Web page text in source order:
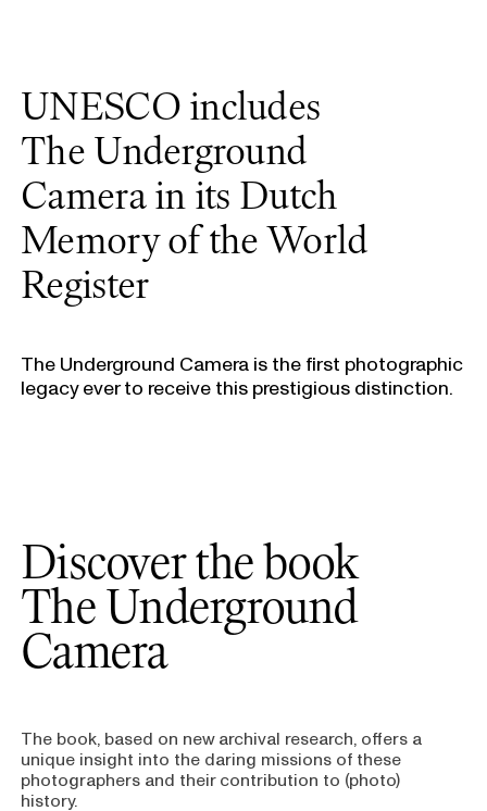
UNESCO includes
The Underground
Camera in its Dutch
Memory of the World
Register
The Underground Camera is the first photographic
legacy ever to receive this prestigious distinction.
Discover the book
The Underground
Camera
The book, based on new archival research, offers a
unique insight into the daring missions of these
photographers and their contribution to (photo)
history.